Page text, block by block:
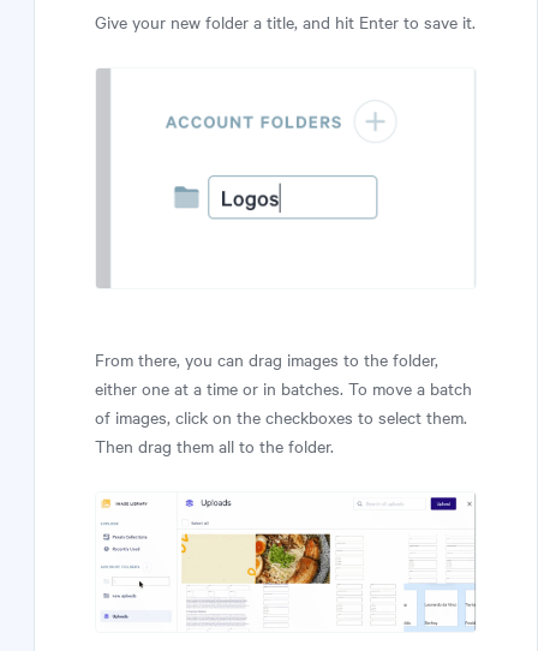
Give your new folder a title, and hit Enter to save it.
From there, you can drag images to the folder,
either one at a time or in batches. To move a batch
of images, click on the checkboxes to select them.
Then drag them all to the folder.